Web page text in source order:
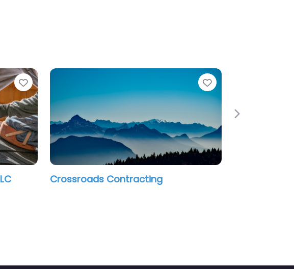
Favorite Favorite
Urban Restoration LLC
Next